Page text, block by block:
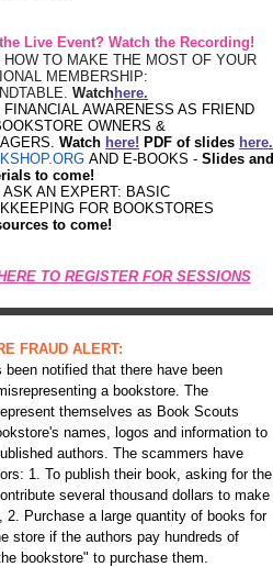
Live Event? Watch the Recording!
HOW TO MAKE THE MOST OF YOUR
MEMBERSHIP:
Watchhere.
FINANCIAL AWARENESS AS FRIEND
OWNERS &
Watch here! PDF of slides here.
AND E-BOOKS - Slides and
to come!
ASK AN EXPERT: BASIC
FOR BOOKSTORES
to come!
TO REGISTER FOR SESSIONS
FRAUD ALERT:
been notified that there have been
a bookstore. The
themselves as Book Scouts
names, logos and information to
authors. The scammers have
1. To publish their book, asking for the
several thousand dollars to make
2. Purchase a large quantity of books for
store if the authors pay hundreds of
bookstore" to purchase them.